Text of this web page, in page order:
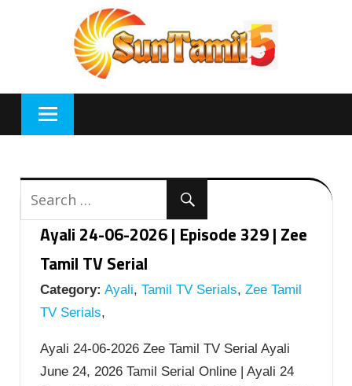
Ayali 24-06-2026 | Episode 329 | Zee
Tamil TV Serial
Category: Ayali, Tamil TV Serials, Zee Tamil
TV Serials,
Ayali 24-06-2026 Zee Tamil TV Serial Ayali
June 24, 2026 Tamil Serial Online | Ayali 24